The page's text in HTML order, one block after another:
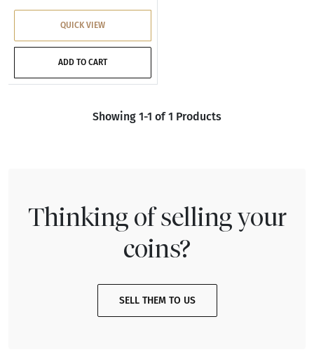
QUICK VIEW
ADD TO CART
Showing 1-1 of 1 Products
Thinking of selling your
coins?
SELL THEM TO US